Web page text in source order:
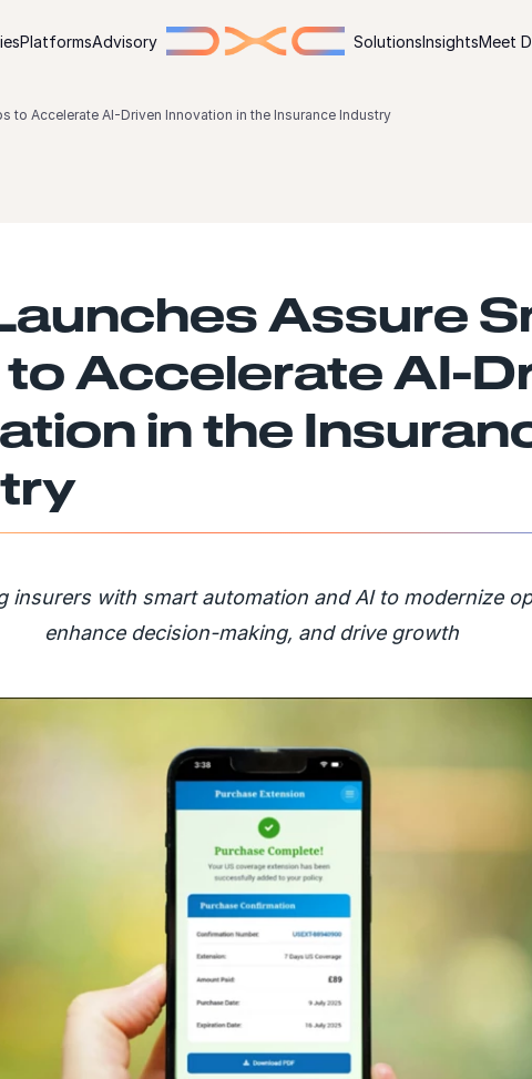
PlatformsAdvisory SolutionsInsightsMeet
to Accelerate AI-Driven Innovation in the Insurance Industry
Assure
Accelerate AI-
in the
insurers with smart automation and AI to modernize
enhance decision-making, and drive growth